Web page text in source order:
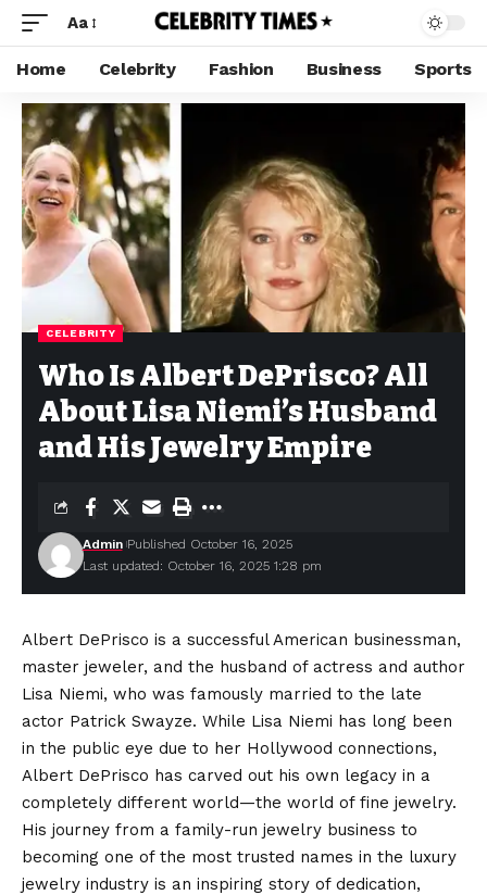
Aa
Home Celebrity Fashion Business Sports
CELEBRITY
Who Is Albert DePrisco? All
About Lisa Niemi’s Husband
and His Jewelry Empire
Last updated: October 16, 2025 1:28 pm
Admin Published October 16, 2025
Albert DePrisco is a successful American businessman,
master jeweler, and the husband of actress and author
Lisa Niemi, who was famously married to the late
actor Patrick Swayze. While Lisa Niemi has long been
in the public eye due to her Hollywood connections,
Albert DePrisco has carved out his own legacy in a
completely different world—the world of fine jewelry.
His journey from a family-run jewelry business to
becoming one of the most trusted names in the luxury
jewelry industry is an inspiring story of dedication,